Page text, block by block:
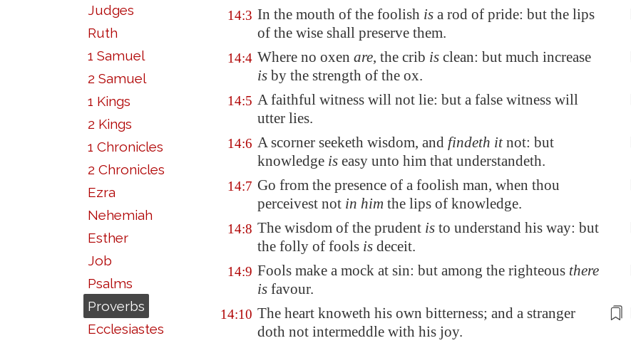
Judges
Ruth
1 Samuel
2 Samuel
1 Kings
2 Kings
1 Chronicles
2 Chronicles
Ezra
Nehemiah
Esther
Job
Psalms
Proverbs
Ecclesiastes
14:3 In the mouth of the foolish is a rod of pride: but the lips
of the wise shall preserve them.
14:4 Where no oxen are, the crib is clean: but much increase
is by the strength of the ox.
14:5 A faithful witness will not lie: but a false witness will
utter lies.
14:6 A scorner seeketh wisdom, and findeth itnot: but
knowledge is easy unto him that understandeth.
14:7 Go from the presence of a foolish man, when thou
perceivest not in him the lips of knowledge.
14:8 The wisdom of the prudent is to understand his way: but
the folly of fools is deceit.
14:9 Fools make a mock at sin: but among the righteous there
is favour.
14:10 The heart knoweth his own bitterness; and a stranger
doth not intermeddle with his joy.